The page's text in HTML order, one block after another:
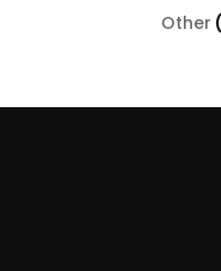
Other